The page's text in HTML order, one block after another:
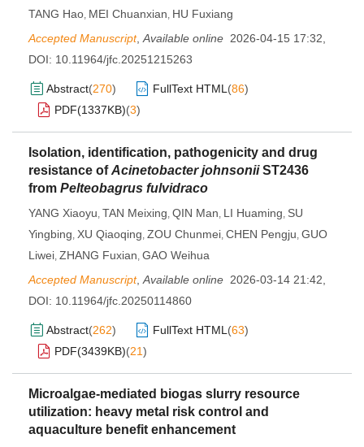
TANG Hao, MEI Chuanxian, HU Fuxiang
Accepted Manuscript, Available online 2026-04-15 17:32
DOI: 10.11964/jfc.20251215263
Abstract(270) FullText HTML (86)
PDF(1337KB)(3)
Isolation, identification, pathogenicity and drug
resistance ofAcinetobacter johnsoniiST2436
from Pelteobagrus fulvidraco
YANG Xiaoyu, TAN Meixing, QIN Man, LI Huaming, SU
Yingbing, XU Qiaoqing, ZOU Chunmei, CHEN Pengju, GUO
Liwei, ZHANG Fuxian, GAO Weihua
Accepted Manuscript, Available online 2026-03-14 21:42
DOI: 10.11964/jfc.20250114860
Abstract(262) FullText HTML (63)
PDF(3439KB)(21)
Microalgae-mediated biogas slurry resource
utilization: heavy metal risk control and
aquaculture benefit enhancement